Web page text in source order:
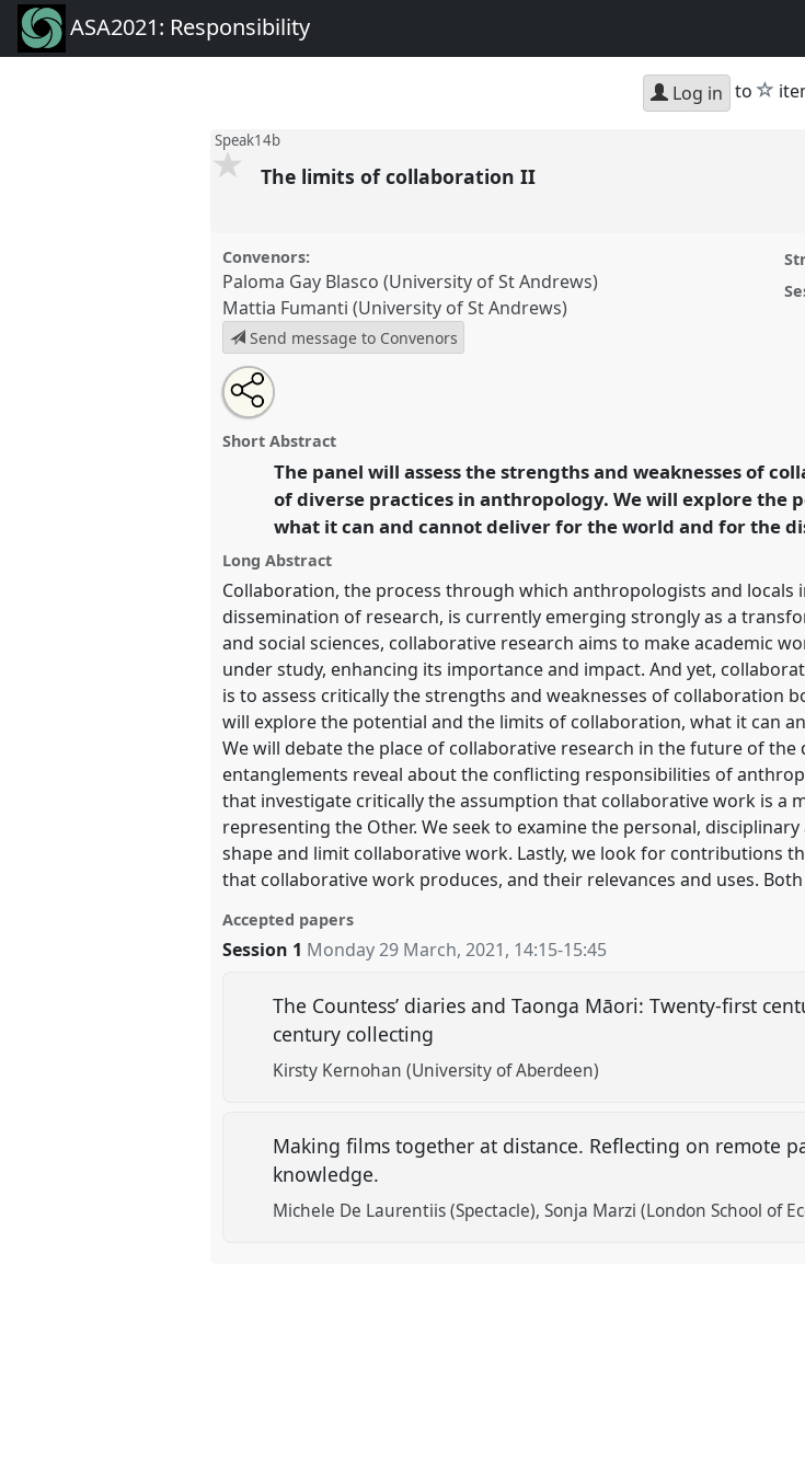
ASA2021: Responsibility
Log in to
Speak14b
The limits of collaboration II
Convenors:
Paloma Gay Blasco (University of St Andrews)
Mattia Fumanti (University of St Andrews)
Send message to Convenors
The limits of collaboration II.
conference
https:// nomadit.co.uk/conference/asa2021/p/10341
show
in
the
panel
explorer
Open
an
email
this
Tweet
about
this
Share
this
panel
Short Abstract
The panel will assess the strengths and weaknesses of
of diverse practices in anthropology. We will explore the
what it can and cannot deliver for the world and for the
Long Abstract
Collaboration, the process through which anthropologists and
dissemination of research, is currently emerging strongly as a
and social sciences, collaborative research aims to make academic
under study, enhancing its importance and impact. And yet,
is to assess critically the strengths and weaknesses of collaboration
will explore the potential and the limits of collaboration, what it can
We will debate the place of collaborative research in the future of
entanglements reveal about the conflicting responsibilities of
that investigate critically the assumption that collaborative work is a
representing the Other. We seek to examine the personal,
shape and limit collaborative work. Lastly, we look for contributions
that collaborative work produces, and their relevances and uses.
Accepted papers
Session 1 Monday 29 March, 2021, 14:15-15:45
The Countess’ diaries and Taonga Māori: Twenty-first
century collecting
Kirsty Kernohan (University of Aberdeen)
Making films together at distance. Reflecting on remote
knowledge.
Michele De Laurentiis (Spectacle) Sonja Marzi (London School of